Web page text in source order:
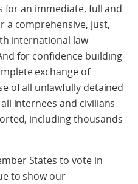
for an immediate, full and
a comprehensive, just,
international law
for confidence building
exchange of
of all unlawfully detained
internees and civilians
including thousands
States to vote in
to show our